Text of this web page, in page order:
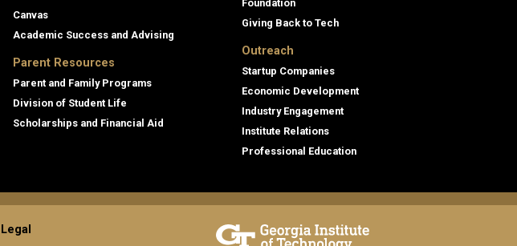
Canvas
Academic Success and Advising
Parent Resources
Parent and Family Programs
Division of Student Life
Scholarships and Financial Aid
Foundation
Giving Back to Tech
Outreach
Startup Companies
Economic Development
Industry Engagement
Institute Relations
Professional Education
Legal